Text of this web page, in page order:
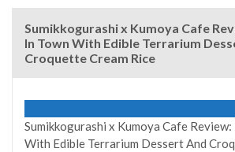
Sumikkogurashi x Kumoya Cafe
In Town With Edible Terrarium
Croquette Cream Rice
Sumikkogurashi x Kumoya Cafe
With Edible Terrarium Dessert And